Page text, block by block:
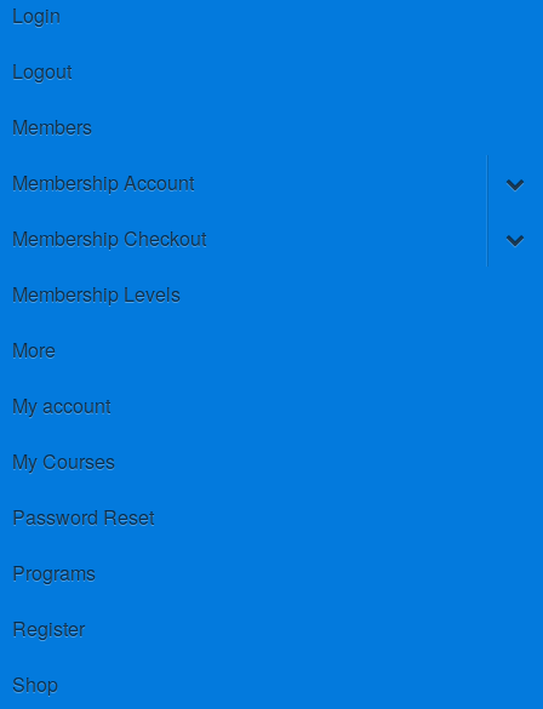
Login
Logout
Members
Membership Account
Membership Checkout
Membership Levels
More
My account
My Courses
Password Reset
Programs
Register
Shop